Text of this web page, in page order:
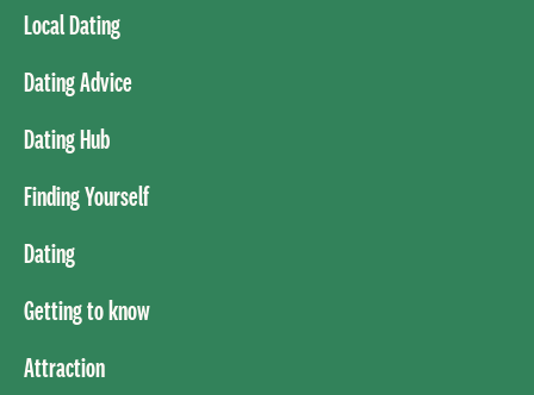
Local Dating
Dating Advice
Dating Hub
Finding Yourself
Dating
Getting to know
Attraction